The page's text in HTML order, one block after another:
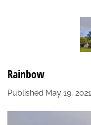
Rainbow
Published May 19, 2021